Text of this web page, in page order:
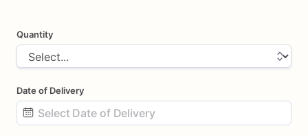
Quantity
Date of Delivery